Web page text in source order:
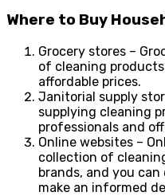
Where to Buy
Grocery stores –
of cleaning
affordable prices.
Janitorial supply
supplying cleaning
professionals and
Online websites –
collection of
brands, and you can
make an informed